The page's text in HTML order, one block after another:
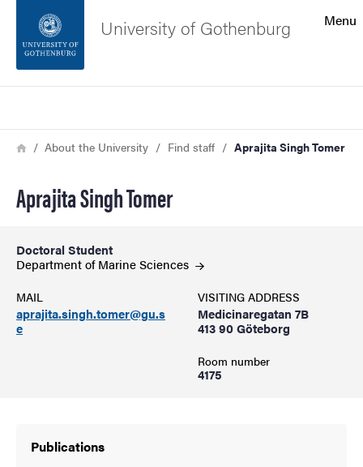
Footer
Menu
University of Gothenburg
Breadcrumb
HomeAbout the University Find staff Aprajita Singh Tomer
Aprajita Singh Tomer
Doctoral Student
Department of MarineSciences
MAIL
aprajita.singh.tomer@gu.s
e
VISITING ADDRESS
Medicinaregatan 7B
413 90 Göteborg
Room number
4175
Publications